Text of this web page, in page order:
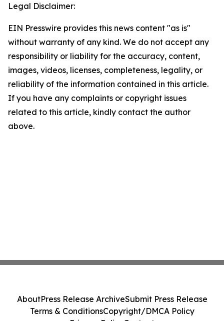
Legal Disclaimer:
EIN Presswire provides this news content "as is"
without warranty of any kind. We do not accept any
responsibility or liability for the accuracy, content,
images, videos, licenses, completeness, legality, or
reliability of the information contained in this article.
If you have any complaints or copyright issues
related to this article, kindly contact the author
above.
AboutPress Release ArchiveSubmit Press Release
Terms & ConditionsCopyright/DMCA Policy